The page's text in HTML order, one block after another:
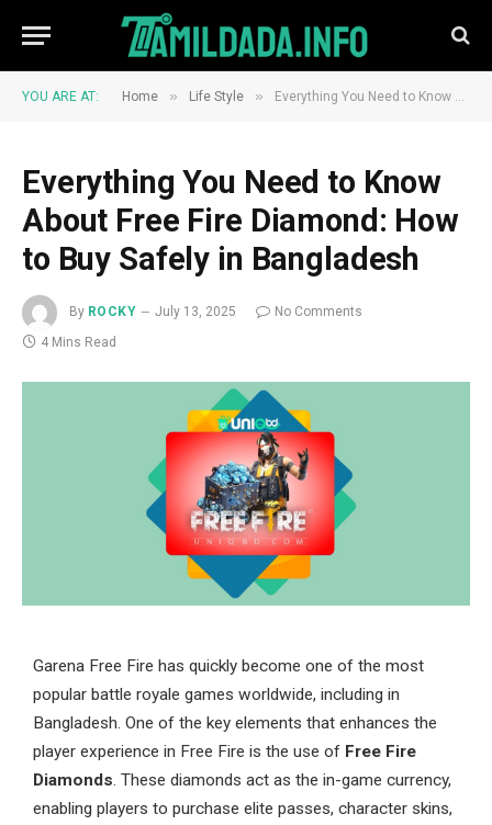
YOU ARE AT: Home » Life Style » Everything You Need to Know About Free Fire Diamond: How to Buy Safely in Bangladesh
Everything You Need to Know
About Free Fire Diamond: How
to Buy Safely in Bangladesh
By ROCKY July 13, 2025
No Comments
4 Mins Read
Garena Free Fire has quickly become one of the most
popular battle royale games worldwide, including in
Bangladesh. One of the key elements that enhances the
player experience in Free Fire is the use of Free Fire
Diamonds. These diamonds act as the in-game currency,
enabling players to purchase elite passes, character skins,